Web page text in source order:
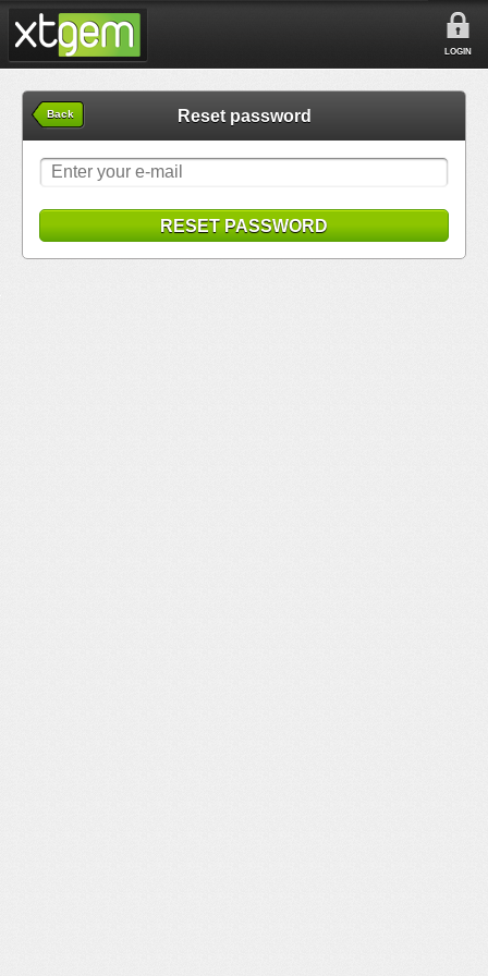
LOGIN
Back Reset password
RESET PASSWORD